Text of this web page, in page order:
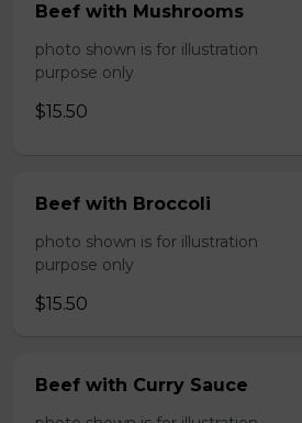
Beef with Mushrooms
photo shown is for illustration
purpose only
$15.50
Beef with Broccoli
photo shown is for illustration
purpose only
$15.50
Beef with Curry Sauce